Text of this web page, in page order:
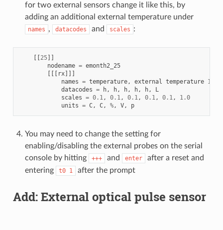
for two external sensors change it like this, by
adding an additional external temperature under
names , datacodes and scales :
25]]
nodename = emonth2_25
rx]]]
names = temperature, external temperature 1
datacodes = h, h, h, h, h,
L
scales = 0.1, 0.1, 0.1, 0.1, 0.1,
1.0
units = C, C, %, V, p
You may need to change the setting for
enabling/disabling the external probes on the serial
console by hitting
+++ and enter
after a reset and
entering
t0 1 after the prompt
Add: External optical pulse sensor